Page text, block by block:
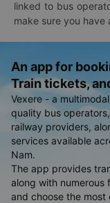
linked to bus
make sure you
An app for
Train tickets,
Vexere - a
quality bus
railway providers,
services available
Nam.
The app provides
along with numerous
and choose the